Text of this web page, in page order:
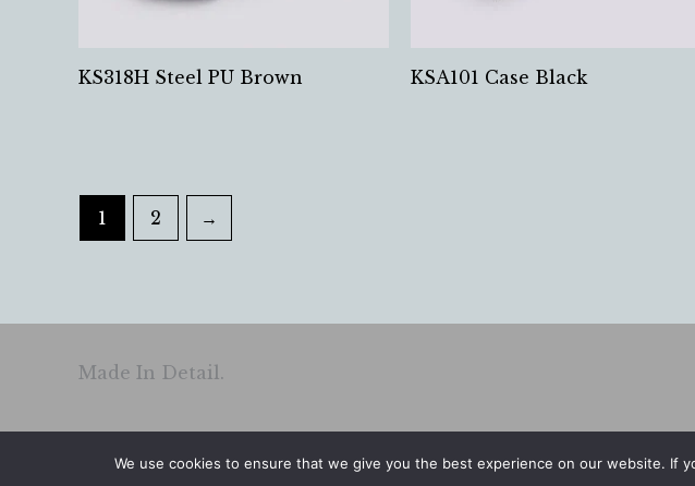
KS318H Steel PU Brown KSA101 Case Black
1 2 →
Made In Detail.
We use cookies to ensure that we give you the best experience on our website. If